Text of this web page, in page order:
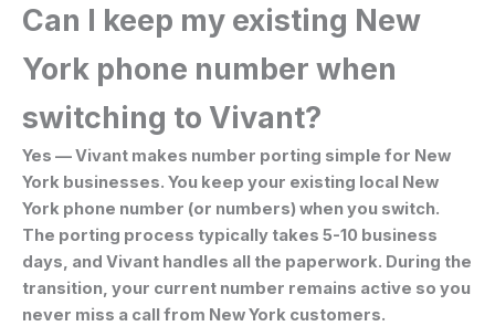
Can I keep my existing New
York phone number when
switching to Vivant?
Yes — Vivant makes number porting simple for New
York businesses. You keep your existing local New
York phone number (or numbers) when you switch.
The porting process typically takes 5-10 business
days, and Vivant handles all the paperwork. During the
transition, your current number remains active so you
never miss a call from New York customers.